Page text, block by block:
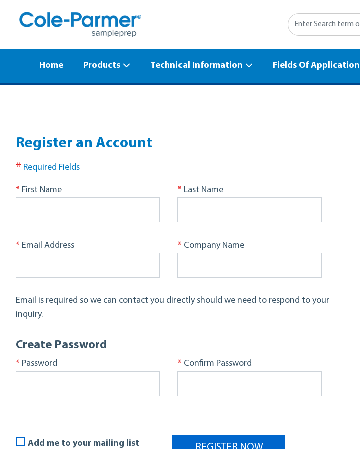
Search
Home Products Technical Information Fields Of Application
Register an Account
* Required Fields
* First Name * Last Name
* Email Address * Company Name
Email is required so we can contact you directly should we need to respond to your
inquiry.
Create Password
* Password * Confirm Password
Add me to your mailing list